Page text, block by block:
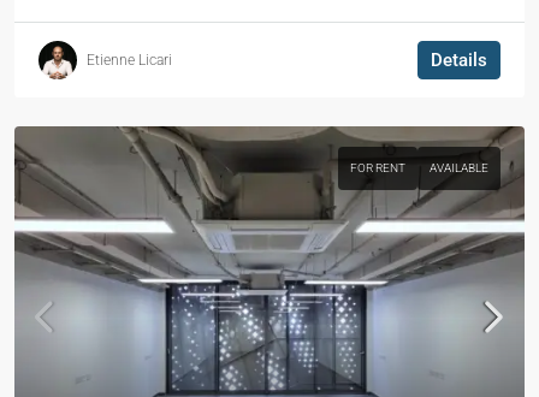
Etienne Licari Details
FOR RENT AVAILABLE